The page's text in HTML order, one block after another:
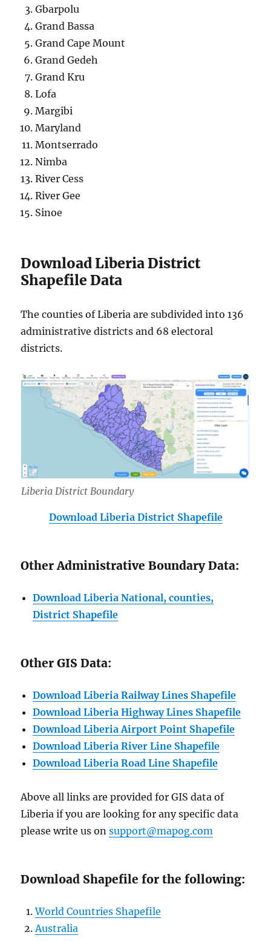
Gbarpolu
Grand Bassa
Grand Cape Mount
Grand Gedeh
Grand Kru
Lofa
Margibi
Maryland
Montserrado
Nimba
River Cess
River Gee
Sinoe
Download Liberia District
Shapefile Data
The counties of Liberia are subdivided into 136
administrative districts and 68 electoral
districts.
Liberia District Boundary
Download Liberia District Shapefile
Other Administrative Boundary Data:
Download Liberia National, counties,
District Shapefile
Other GIS Data:
Download Liberia Railway Lines Shapefile
Download Liberia Highway Lines Shapefile
Download Liberia Airport Point Shapefile
Download Liberia River Line Shapefile
Download Liberia Road Line Shapefile
Above all links are provided for GIS data of
Liberia if you are looking for any specific data
please write us onsupport@mapog.com
Download Shapefile for the following:
World Countries Shapefile
Australia